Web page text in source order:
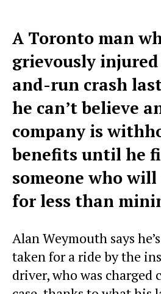
A Toronto man
grievously
and-run crash
he can’t believe
company is
benefits until he
someone who
for less than
Alan Weymouth says
taken for a ride by the
driver, who was